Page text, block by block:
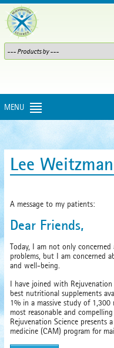
MENU
Lee
A message to my patients:
Dear Friends,
Today, I am not only
problems, but I am concerned
and well-being.
I have joined with Rejuvenation
best nutritional supplements
1% in a massive study of
most reasonable and
Rejuvenation Science presents
medicine (CAM) program for